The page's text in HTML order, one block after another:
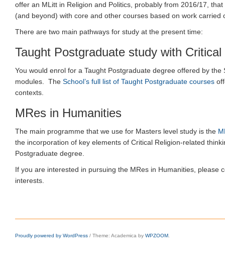
offer an MLitt in Religion and Politics, probably from 2016/17,
(and beyond) with core and other courses based on work carried
There are two main pathways for study at the present time:
Taught Postgraduate study with
You would enrol for a Taught Postgraduate degree offered by
modules. The School’s full list of Taught Postgraduate courses
contexts.
MRes in Humanities
The main programme that we use for Masters level study is the
the incorporation of key elements of Critical Religion-related
Postgraduate degree.
If you are interested in pursuing the MRes in Humanities, please
interests.
Proudly powered by WordPress / Theme: Academica by WPZOOM